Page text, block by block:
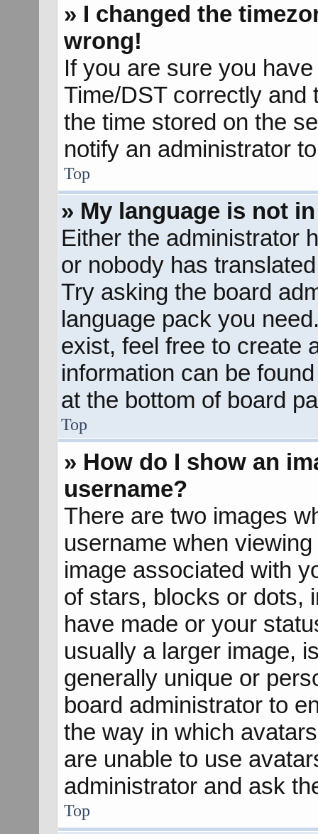
» I changed the
wrong!
If you are sure you
Time/DST correctly and
the time stored on the
notify an administrator
Top
» My language is not
Either the administrator
or nobody has
Try asking the board
language pack you
exist, feel free to create
information can be
at the bottom of board
Top
» How do I show an
username?
There are two images
username when
image associated with
of stars, blocks or dots,
have made or your
usually a larger image,
generally unique or
board administrator to
the way in which
are unable to use
administrator and ask
Top